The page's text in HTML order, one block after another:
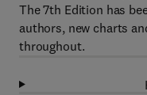
The 7th Edition has
authors, new charts
throughout.